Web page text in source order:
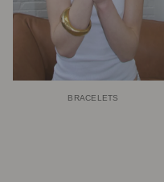
BRACELETS